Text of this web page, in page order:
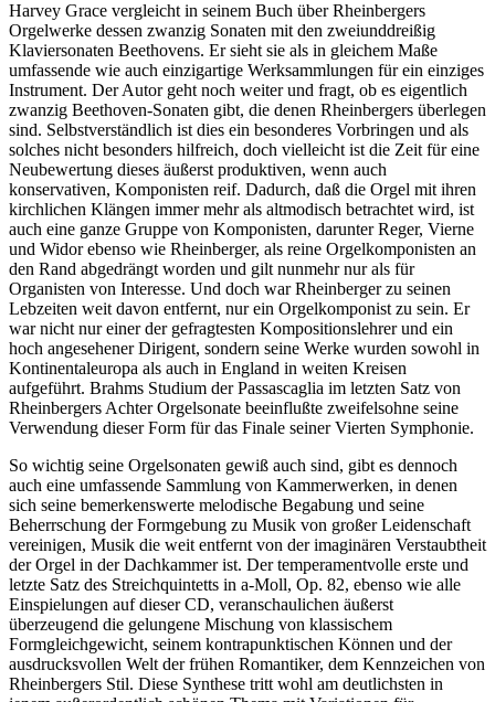
Harvey Grace vergleicht in seinem Buch über Rheinbergers
Orgelwerke dessen zwanzig Sonaten mit den zweiunddreißig
Klaviersonaten Beethovens. Er sieht sie als in gleichem Maße
umfassende wie auch einzigartige Werksammlungen für ein einziges
Instrument. Der Autor geht noch weiter und fragt, ob es eigentlich
zwanzig Beethoven-Sonaten gibt, die denen Rheinbergers überlegen
sind. Selbstverständlich ist dies ein besonderes Vorbringen und als
solches nicht besonders hilfreich, doch vielleicht ist die Zeit für eine
Neubewertung dieses äußerst produktiven, wenn auch
konservativen, Komponisten reif. Dadurch, daß die Orgel mit ihren
kirchlichen Klängen immer mehr als altmodisch betrachtet wird, ist
auch eine ganze Gruppe von Komponisten, darunter Reger, Vierne
und Widor ebenso wie Rheinberger, als reine Orgelkomponisten an
den Rand abgedrängt worden und gilt nunmehr nur als für
Organisten von Interesse. Und doch war Rheinberger zu seinen
Lebzeiten weit davon entfernt, nur ein Orgelkomponist zu sein. Er
war nicht nur einer der gefragtesten Kompositionslehrer und ein
hoch angesehener Dirigent, sondern seine Werke wurden sowohl in
Kontinentaleuropa als auch in England in weiten Kreisen
aufgeführt. Brahms Studium der Passascaglia im letzten Satz von
Rheinbergers Achter Orgelsonate beeinflußte zweifelsohne seine
Verwendung dieser Form für das Finale seiner Vierten Symphonie.
So wichtig seine Orgelsonaten gewiß auch sind, gibt es dennoch
auch eine umfassende Sammlung von Kammerwerken, in denen
sich seine bemerkenswerte melodische Begabung und seine
Beherrschung der Formgebung zu Musik von großer Leidenschaft
vereinigen, Musik die weit entfernt von der imaginären Verstaubtheit
der Orgel in der Dachkammer ist. Der temperamentvolle erste und
letzte Satz des Streichquintetts in a-Moll, Op. 82, ebenso wie alle
Einspielungen auf dieser CD, veranschaulichen äußerst
überzeugend die gelungene Mischung von klassischem
Formgleichgewicht, seinem kontrapunktischen Können und der
ausdrucksvollen Welt der frühen Romantiker, dem Kennzeichen von
Rheinbergers Stil. Diese Synthese tritt wohl am deutlichsten in